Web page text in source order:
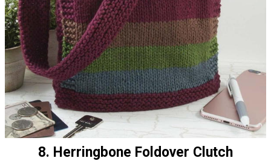
8. Herringbone Foldover Clutch